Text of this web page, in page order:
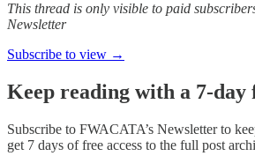
This thread is only visible to paid
Newsletter
Subscribe to view →
Keep reading with a 7-
Subscribe to FWACATA’s Newsletterto
get 7 days of free access to the full post